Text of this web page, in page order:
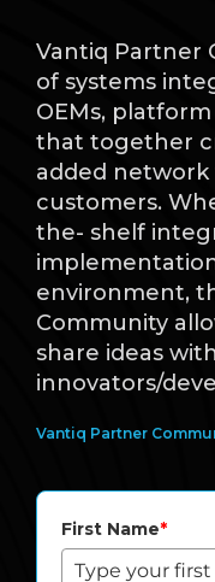
Vantiq Partner
of systems
OEMs,
that together
added
customers.
the- shelf
environment,
Community
share ideas
innovators/
Vantiq Partner
First Name*